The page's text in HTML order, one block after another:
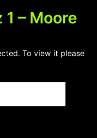
– Moore
To view it please